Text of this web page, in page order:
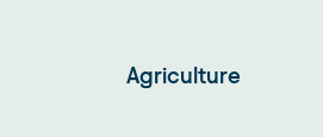
Agriculture